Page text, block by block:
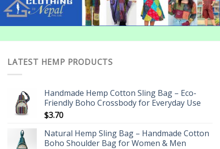
LATEST HEMP PRODUCTS
Handmade Hemp Cotton Sling Bag – Eco-
Friendly Boho Crossbody for Everyday Use
$3.70
Natural Hemp Sling Bag – Handmade Cotton
Boho Shoulder Bag for Women & Men